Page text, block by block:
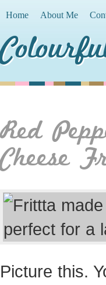
Home About Me
Red
Cheese
Picture this.